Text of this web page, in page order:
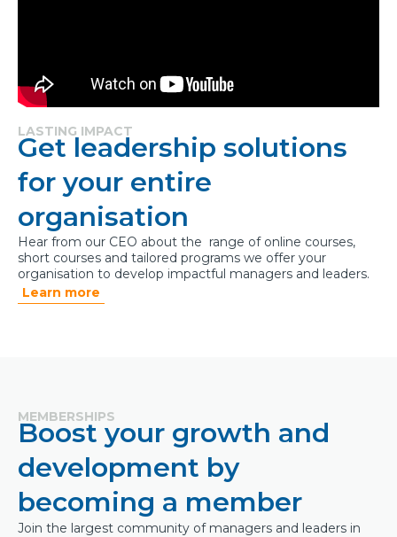
LASTING IMPACT
Get leadership solutions
for your entire
organisation
Hear from our CEO about the range of online courses,
short courses and tailored programs we offer your
organisation to develop impactful managers and leaders.
Learn more
MEMBERSHIPS
Boost your growth and
development by
becoming a member
Join the largest community of managers and leaders in